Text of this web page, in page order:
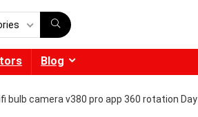
Blog
bulb camera v380 pro app 360 rotation